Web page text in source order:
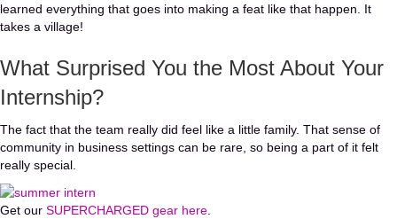
learned everything that goes into making a feat like that happen. It
takes a village!
What Surprised You the Most About Your
Internship?
The fact that the team really did feel like a little family. That sense of
community in business settings can be rare, so being a part of it felt
really special.
Get our SUPERCHARGED gear here.